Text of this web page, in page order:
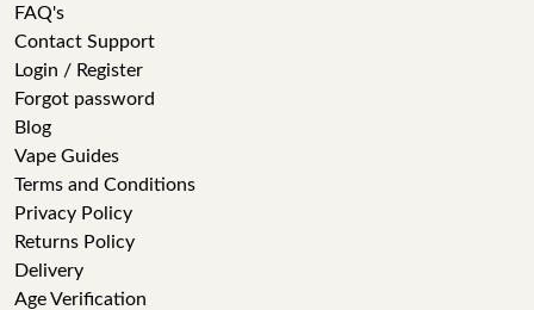
FAQ's
Contact Support
Login / Register
Forgot password
Blog
Vape Guides
Terms and Conditions
Privacy Policy
Returns Policy
Delivery
Age Verification